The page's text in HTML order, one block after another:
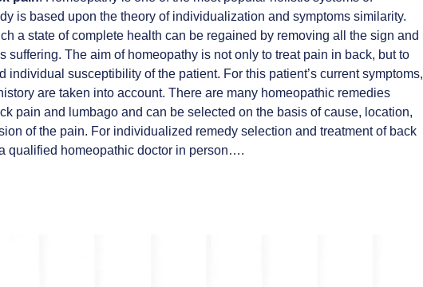
is based upon the theory of individualization and symptoms similarity.
a state of complete health can be regained by removing all the sign and
suffering. The aim of homeopathy is not only to treat pain in back, but to
individual susceptibility of the patient. For this patient’s current symptoms,
are taken into account. There are many homeopathic remedies
pain and lumbago and can be selected on the basis of cause, location,
of the pain. For individualized remedy selection and treatment of back
qualified homeopathic doctor in person….